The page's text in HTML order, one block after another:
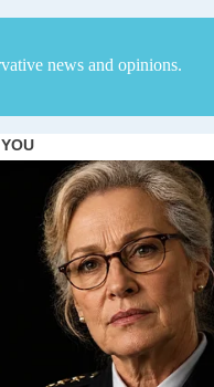
news and opinions.